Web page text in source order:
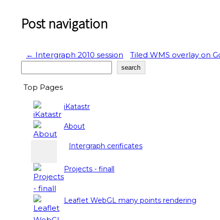
Post navigation
← Intergraph 2010 session Tiled WMS overlay on
search
Top Pages
iKatastr
About
Intergraph cerificates
Projects - finall
Leaflet WebGL many points rendering